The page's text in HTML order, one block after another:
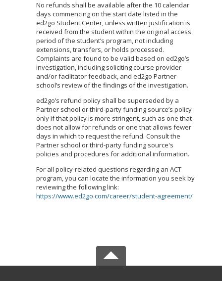
No refunds shall be available after the 10 calendar
days commencing on the start date listed in the
ed2go Student Center, unless written justification is
received from the student within the original access
period of the student’s program, not including
extensions, transfers, or holds processed.
Complaints are found to be valid based on ed2go’s
investigation, including soliciting course provider
and/or facilitator feedback, and ed2go Partner
school’s review of the findings of the investigation.
ed2go’s refund policy shall be superseded by a
Partner school or third-party funding source’s policy
only if that policy is more stringent, such as one that
does not allow for refunds or one that allows fewer
days in which to request the refund. Consult the
Partner school or third-party funding source's
policies and procedures for additional information.
For all policy-related questions regarding an ACT
program, you can locate the information you seek by
reviewing the following link:
https://www.ed2go.com/career/student-agreement/